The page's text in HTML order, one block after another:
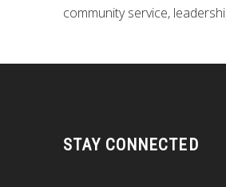
community service,
STAY CONNECTED